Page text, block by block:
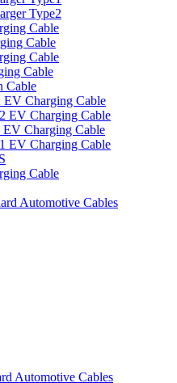
Type2
Cable
Cable
Cable
Cable
Cable
EV Charging Cable
EV Charging Cable
Charging Cable
EV Charging Cable
Cable
Automotive Cables
Automotive Cables